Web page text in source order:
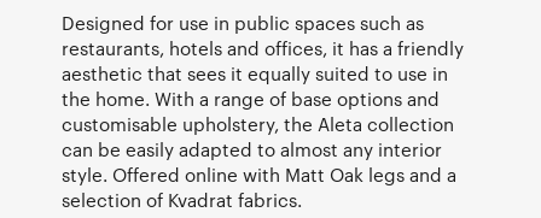
Designed for use in public spaces such as
restaurants, hotels and offices, it has a friendly
aesthetic that sees it equally suited to use in
the home. With a range of base options and
customisable upholstery, the Aleta collection
can be easily adapted to almost any interior
style. Offered online with Matt Oak legs and a
selection of Kvadrat fabrics.